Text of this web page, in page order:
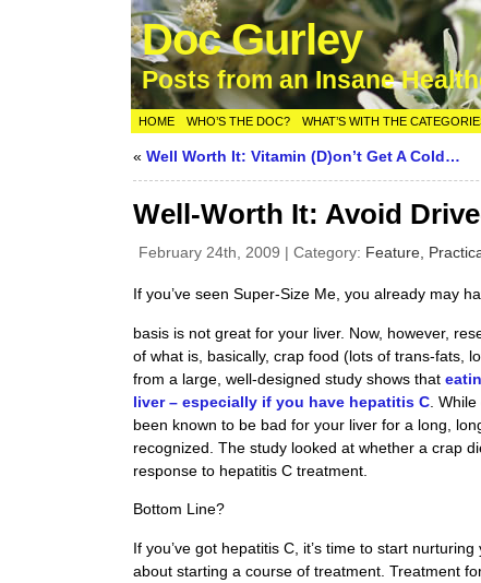
Doc Gurley
Posts from an Insane
HOME WHO’S THE DOC? WHAT’S WITH THE
«Well Worth It: Vitamin (D)on’t Get A Cold…
Well-Worth It: Avoid
February 24th, 2009 | Category: Feature,
If you’ve seen Super-Size Me, you already may
basis is not great for your liver. Now, however,
of what is, basically, crap food (lots of trans-fats,
from a large, well-designed study shows that
liver – especially if you have hepatitis C .
been known to be bad for your liver for a long,
recognized. The study looked at whether a crap
response to hepatitis C treatment.
Bottom Line?
If you’ve got hepatitis C, it’s time to start
about starting a course of treatment. Treatment